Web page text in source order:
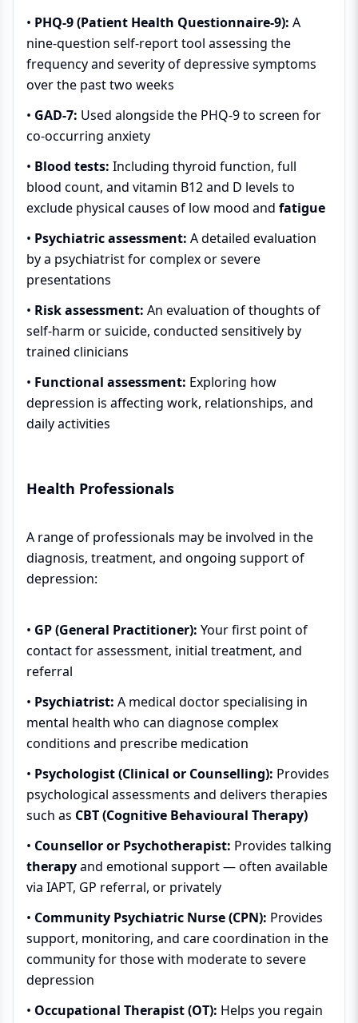
• PHQ-9 (Patient Health Questionnaire-9): A
nine-question self-report tool assessing the
frequency and severity of depressive symptoms
over the past two weeks
• GAD-7: Used alongside the PHQ-9 to screen for
co-occurring anxiety
• Blood tests: Including thyroid function, full
blood count, and vitamin B12 and D levels to
exclude physical causes of low mood and fatigue
• Psychiatric assessment: A detailed evaluation
by a psychiatrist for complex or severe
presentations
• Risk assessment: An evaluation of thoughts of
self-harm or suicide, conducted sensitively by
trained clinicians
• Functional assessment: Exploring how
depression is affecting work, relationships, and
daily activities
Health Professionals
A range of professionals may be involved in the
diagnosis, treatment, and ongoing support of
depression:
• GP (General Practitioner): Your first point of
contact for assessment, initial treatment, and
referral
• Psychiatrist: A medical doctor specialising in
mental health who can diagnose complex
conditions and prescribe medication
• Psychologist (Clinical or Counselling): Provides
psychological assessments and delivers therapies
such as CBT (Cognitive Behavioural Therapy)
• Counsellor or Psychotherapist: Provides talking
therapyand emotional support — often available
via IAPT, GP referral, or privately
• Community Psychiatric Nurse (CPN): Provides
support, monitoring, and care coordination in the
community for those with moderate to severe
depression
• Occupational Therapist (OT): Helps you regain